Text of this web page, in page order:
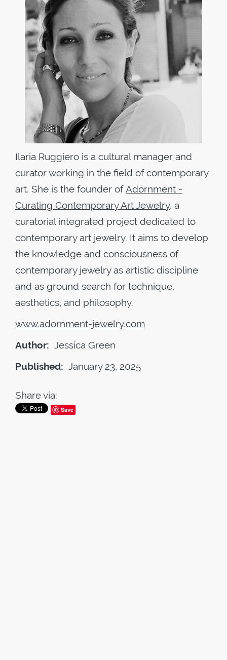
Ilaria Ruggiero is a cultural manager and
curator working in the field of contemporary
art. She is the founder ofAdornment -
Curating Contemporary Art Jewelry, a
curatorial integrated project dedicated to
contemporary art jewelry. It aims to develop
the knowledge and consciousness of
contemporary jewelry as artistic discipline
and as ground search for technique,
aesthetics, and philosophy.
www.adornment-jewelry.com
Author: Jessica Green
Published: January 23, 2025
Share via:
Save